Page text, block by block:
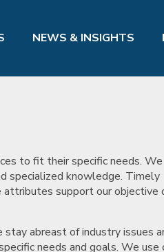
NEWS & INSIGHTS
to fit their specific needs. We
specialized knowledge. Timely
attributes support our objective
abreast of industry issues
needs and goals. We use